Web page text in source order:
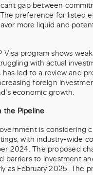
gap between
preference for listed
more liquid and
Visa program shows
with actual
led to a review and
foreign
economic growth.
the Pipeline
is considering
with industry-wide
2024. The proposed
barriers to investment
as February 2025. The